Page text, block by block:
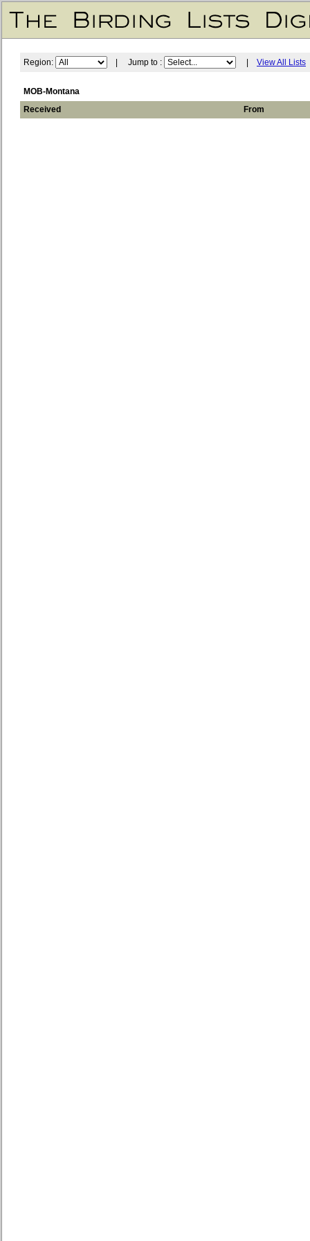
Region: | Jump to : View All Lists
MOB-Montana
Received
From